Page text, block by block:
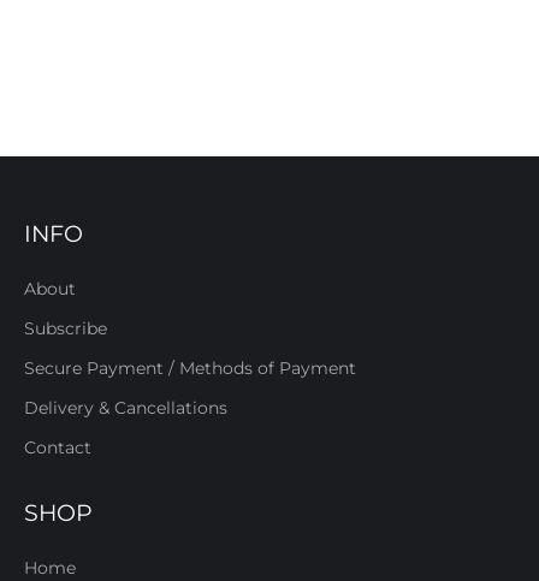
INFO
About
Subscribe
Secure Payment / Methods of Payment
Delivery & Cancellations
Contact
SHOP
Home